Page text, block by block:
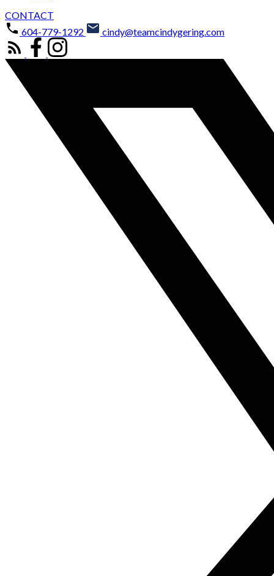
CONTACT
604-779-1292
cindy@teamcindygering.com